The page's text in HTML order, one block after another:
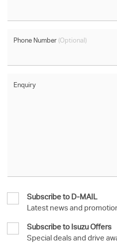
Phone Number (Optional)
Enquiry
Subscribe to D-MAIL
Latest news and
Subscribe to Isuzu Offers
Special deals and drive